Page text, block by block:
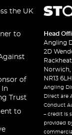
the UK
to
of
In
Trust
to
Head
Angling
2D
NR13
Angling
Direct are
Conduct
– credit is
provided